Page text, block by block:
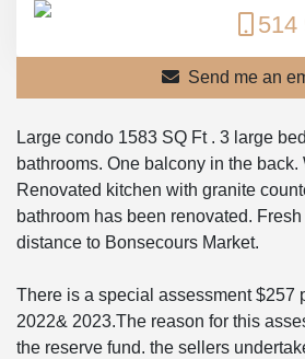
514
Send me an
Large condo 1583 SQ Ft . 3 large
bathrooms. One balcony in the back.
Renovated kitchen with granite
bathroom has been renovated.
distance to Bonsecours Market.
There is a special assessment $257
2022& 2023.The reason for this
the reserve fund. the sellers